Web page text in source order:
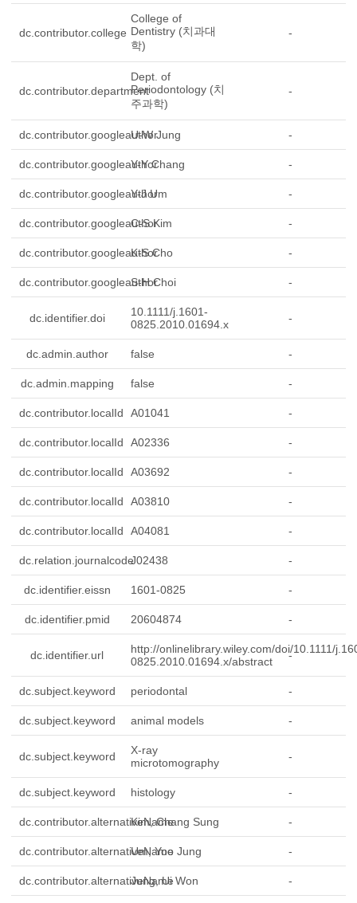
dc.contributor.college
College of
Dentistry (치과대
학)
-
dc.contributor.department
Dept. of
Periodontology (치
주과학)
-
dc.contributor.googleauthor
U-W Jung -
dc.contributor.googleauthorY-Y Chang -
dc.contributor.googleauthor
Y-J Um -
dc.contributor.googleauthor
C-S Kim -
dc.contributor.googleauthor
K-S Cho -
dc.contributor.googleauthor
S-H Choi -
dc.identifier.doi
10.1111/j.1601-
0825.2010.01694.x
-
dc.admin.author false -
dc.admin.mapping false -
dc.contributor.localId A01041 -
dc.contributor.localId A02336 -
dc.contributor.localId A03692 -
dc.contributor.localId A03810 -
dc.contributor.localId A04081 -
dc.relation.journalcodeJ02438 -
dc.identifier.eissn 1601-0825 -
dc.identifier.pmid 20604874 -
dc.identifier.url
http://onlinelibrary.wiley.com/doi/10.1111/
0825.2010.01694.x/abstract
-
dc.subject.keyword periodontal -
dc.subject.keyword animal models -
dc.subject.keyword
X-ray
microtomography
-
dc.subject.keyword histology -
dc.contributor.alternativeNameKim, Chang Sung -
dc.contributor.alternativeName
Um, Yoo Jung -
dc.contributor.alternativeName
Jung, Ui Won -